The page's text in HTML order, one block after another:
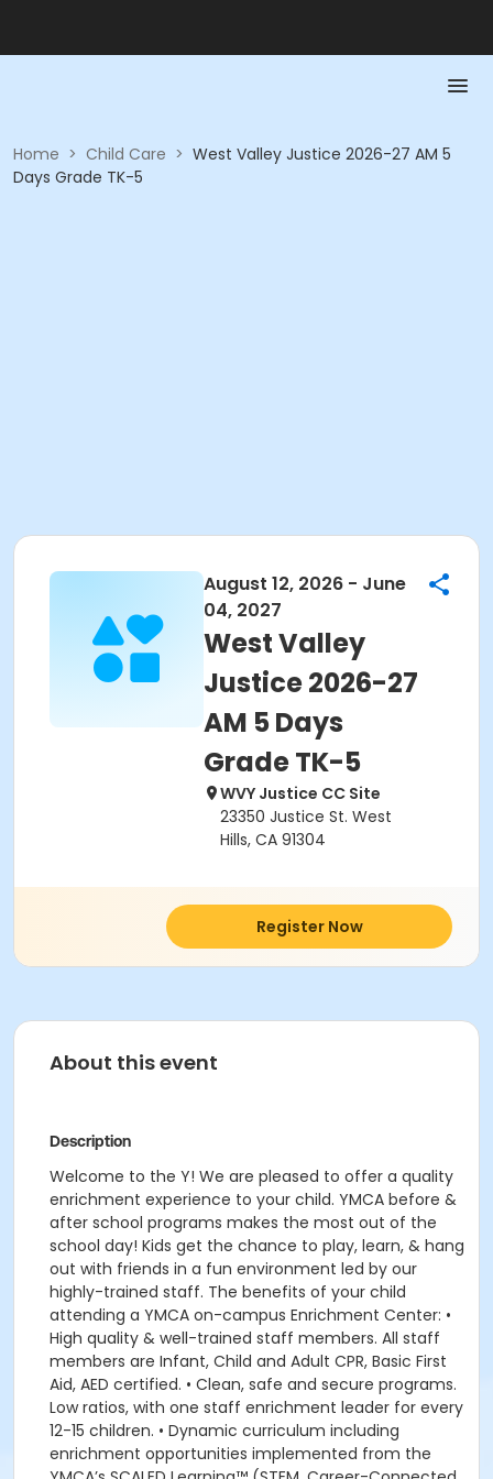
Home > Child Care > West Valley Justice 2026-27 AM 5
Days Grade TK-5
August 12, 2026 - June
04, 2027
West Valley
Justice 2026-27
AM 5 Days
Grade TK-5
WVY Justice CC Site
23350 Justice St. West
Hills, CA 91304
Register Now
About this event
Description
Welcome to the Y! We are pleased to offer a quality
enrichment experience to your child. YMCA before &
after school programs makes the most out of the
school day! Kids get the chance to play, learn, & hang
out with friends in a fun environment led by our
highly-trained staff. The benefits of your child
attending a YMCA on-campus Enrichment Center: •
High quality & well-trained staff members. All staff
members are Infant, Child and Adult CPR, Basic First
Aid, AED certified. • Clean, safe and secure programs.
Low ratios, with one staff enrichment leader for every
12-15 children. • Dynamic curriculum including
enrichment opportunities implemented from the